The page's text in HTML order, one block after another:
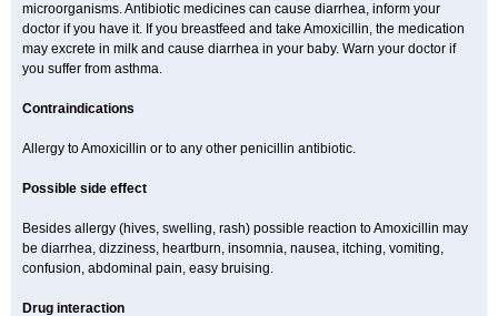
microorganisms. Antibiotic medicines can cause diarrhea, inform your
doctor if you have it. If you breastfeed and take Amoxicillin, the medication
may excrete in milk and cause diarrhea in your baby. Warn your doctor if
you suffer from asthma.
Contraindications
Allergy to Amoxicillin or to any other penicillin antibiotic.
Possible side effect
Besides allergy (hives, swelling, rash) possible reaction to Amoxicillin may
be diarrhea, dizziness, heartburn, insomnia, nausea, itching, vomiting,
confusion, abdominal pain, easy bruising.
Drug interaction